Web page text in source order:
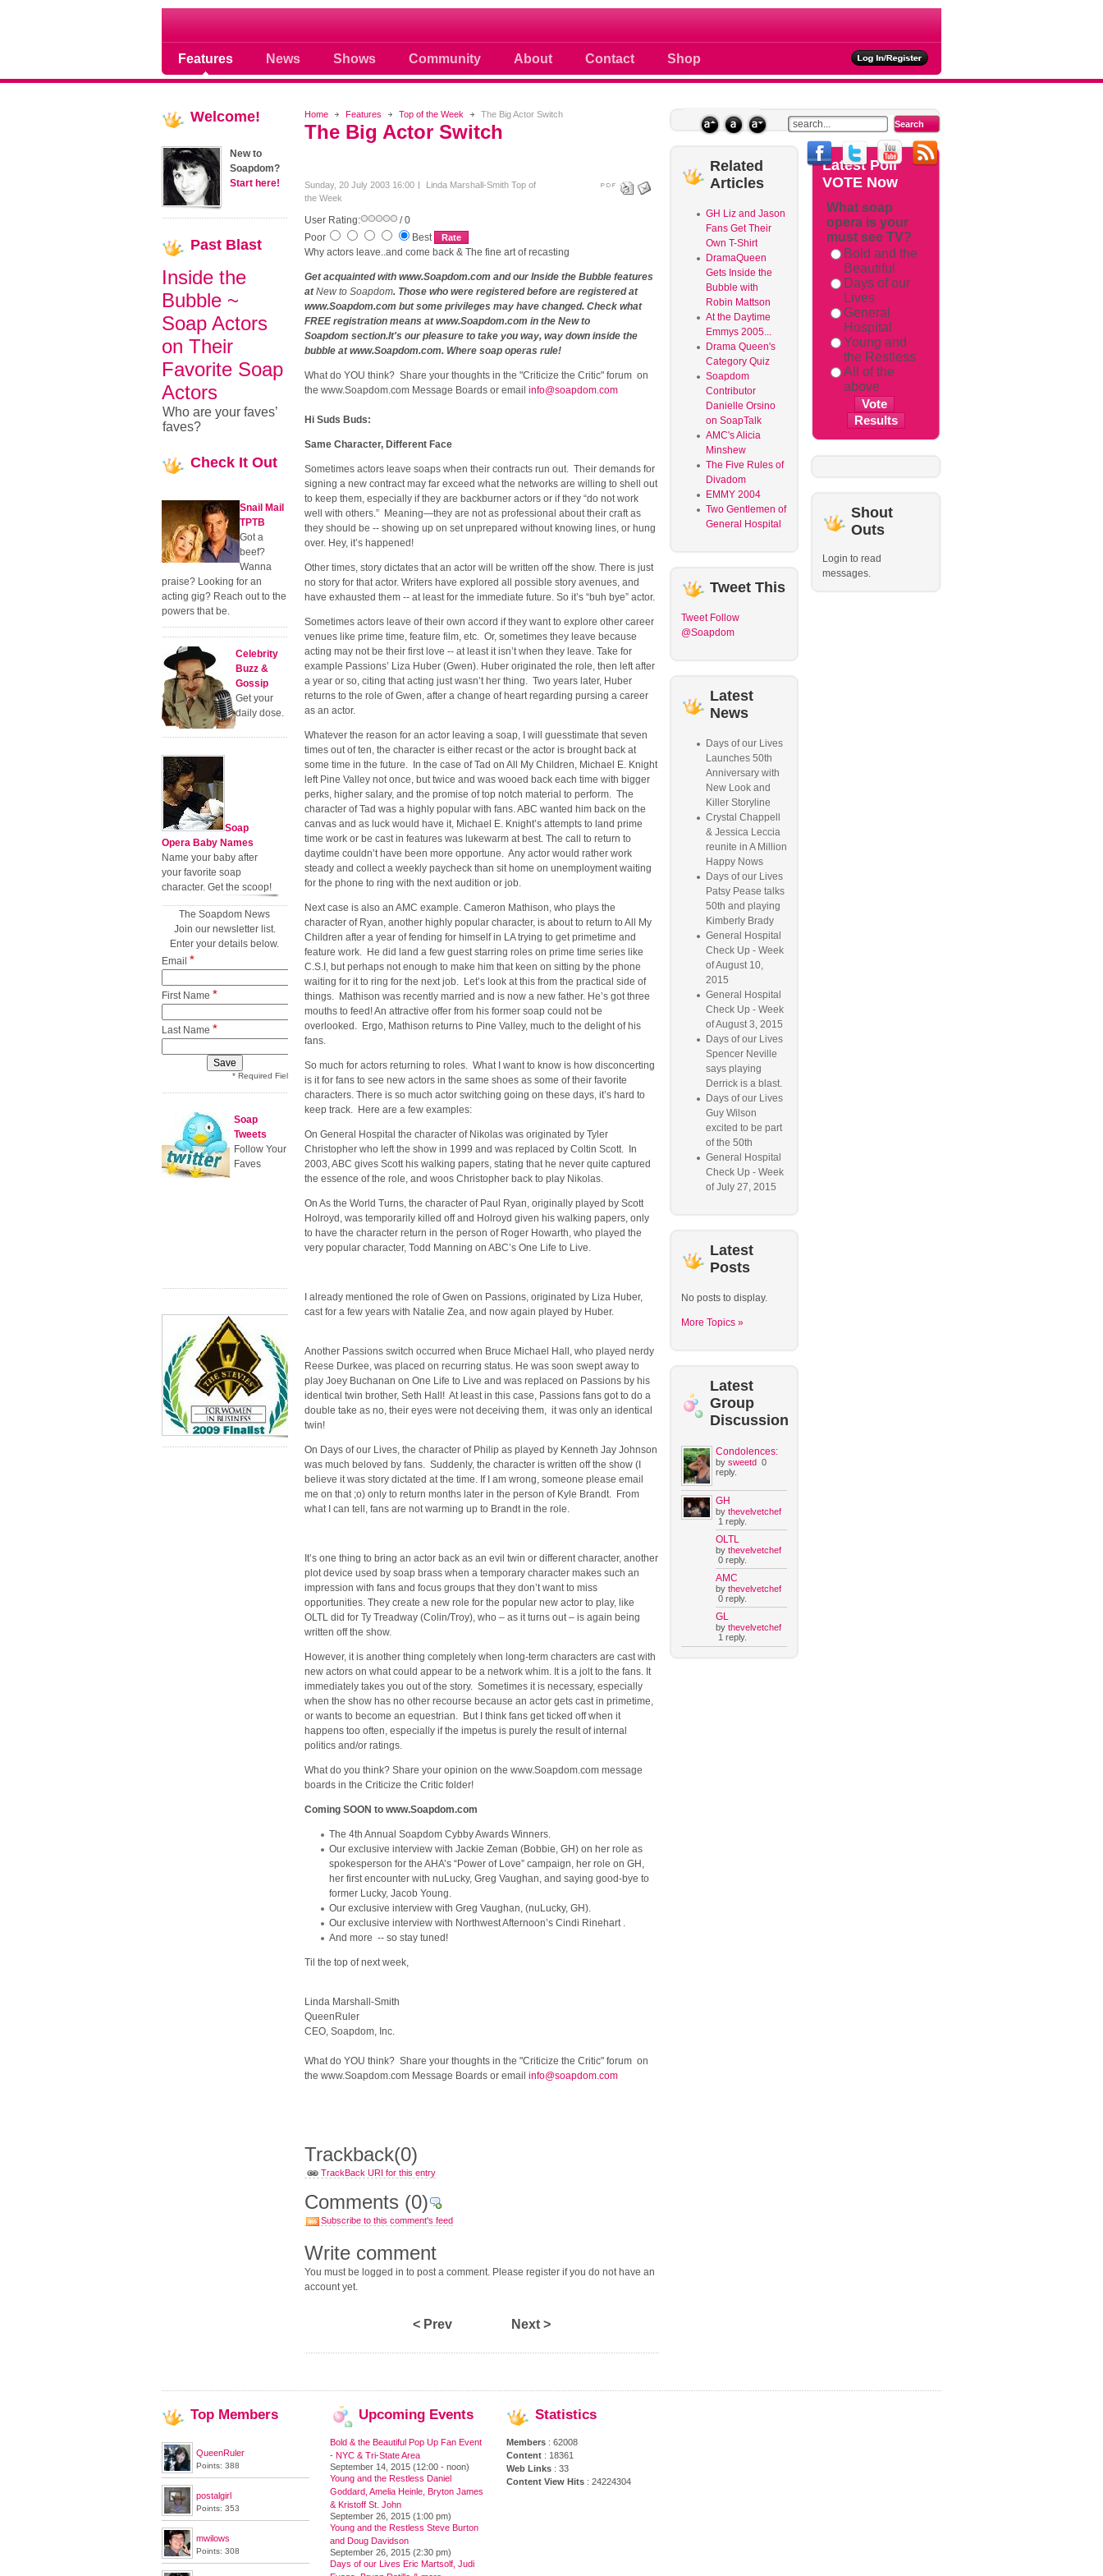
Features News Shows Community About Contact Shop
Soap opera community photos scoops news buzz and celebrities
Home Features Top of the Week The Big Actor Switch
The Big Actor Switch
Sunday, 20 July 2003 16:00 Linda Marshall-Smith Top of
the Week
User Rating:
/ 0
Poor
Best
Why actors leave..and come back & The fine art of recasting
Get acquainted with www.Soapdom.com and our Inside the Bubble features
atNew to Soapdom. Those who were registered before are registered at
www.Soapdom.com but some privileges may have changed. Check what
FREE registration means at www.Soapdom.com in the New to
Soapdom section.It's our pleasure to take you way, way down inside the
bubble at www.Soapdom.com. Where soap operas rule!
What do YOU think? Share your thoughts in the "Criticize the Critic" forum on
the www.Soapdom.com Message Boards or email info@soapdom.com
Hi Suds Buds:
Same Character, Different Face
Sometimes actors leave soaps when their contracts run out. Their demands for
signing a new contract may far exceed what the networks are willing to shell out
to keep them, especially if they are backburner actors or if they “do not work
well with others.” Meaning—they are not as professional about their craft as
they should be -- showing up on set unprepared without knowing lines, or hung
over. Hey, it’s happened!
Other times, story dictates that an actor will be written off the show. There is just
no story for that actor. Writers have explored all possible story avenues, and
have exhausted them -- at least for the immediate future. So it’s “buh bye” actor.
Sometimes actors leave of their own accord if they want to explore other career
venues like prime time, feature film, etc. Or, sometimes they leave because
acting may not be their first love -- at least it isn’t when they leave. Take for
example Passions’ Liza Huber (Gwen). Huber originated the role, then left after
a year or so, citing that acting just wasn’t her thing. Two years later, Huber
returns to the role of Gwen, after a change of heart regarding pursing a career
as an actor.
Whatever the reason for an actor leaving a soap, I will guesstimate that seven
times out of ten, the character is either recast or the actor is brought back at
some time in the future. In the case of Tad on All My Children, Michael E. Knight
left Pine Valley not once, but twice and was wooed back each time with bigger
perks, higher salary, and the promise of top notch material to perform. The
character of Tad was a highly popular with fans. ABC wanted him back on the
canvas and as luck would have it, Michael E. Knight’s attempts to land prime
time work or be cast in features was lukewarm at best. The call to return to
daytime couldn’t have been more opportune. Any actor would rather work
steady and collect a weekly paycheck than sit home on unemployment waiting
for the phone to ring with the next audition or job.
Next case is also an AMC example. Cameron Mathison, who plays the
character of Ryan, another highly popular character, is about to return to All My
Children after a year of fending for himself in LA trying to get primetime and
feature work. He did land a few guest starring roles on prime time series like
C.S.I, but perhaps not enough to make him that keen on sitting by the phone
waiting for it to ring for the next job. Let’s look at this from the practical side of
things. Mathison was recently married and is now a new father. He’s got three
mouths to feed! An attractive offer from his former soap could not be
overlooked. Ergo, Mathison returns to Pine Valley, much to the delight of his
fans.
So much for actors returning to roles. What I want to know is how disconcerting
is it for fans to see new actors in the same shoes as some of their favorite
characters. There is so much actor switching going on these days, it’s hard to
keep track. Here are a few examples:
On General Hospital the character of Nikolas was originated by Tyler
Christopher who left the show in 1999 and was replaced by Coltin Scott. In
2003, ABC gives Scott his walking papers, stating that he never quite captured
the essence of the role, and woos Christopher back to play Nikolas.
On As the World Turns, the character of Paul Ryan, originally played by Scott
Holroyd, was temporarily killed off and Holroyd given his walking papers, only
to have the character return in the person of Roger Howarth, who played the
very popular character, Todd Manning on ABC’s One Life to Live.
I already mentioned the role of Gwen on Passions, originated by Liza Huber,
cast for a few years with Natalie Zea, and now again played by Huber.
Another Passions switch occurred when Bruce Michael Hall, who played nerdy
Reese Durkee, was placed on recurring status. He was soon swept away to
play Joey Buchanan on One Life to Live and was replaced on Passions by his
identical twin brother, Seth Hall! At least in this case, Passions fans got to do a
double take as no, their eyes were not deceiving them, it was only an identical
twin!
On Days of our Lives, the character of Philip as played by Kenneth Jay Johnson
was much beloved by fans. Suddenly, the character is written off the show (I
believe it was story dictated at the time. If I am wrong, someone please email
me on that ;o) only to return months later in the person of Kyle Brandt. From
what I can tell, fans are not warming up to Brandt in the role.
It’s one thing to bring an actor back as an evil twin or different character, another
plot device used by soap brass when a temporary character makes such an
impression with fans and focus groups that they don’t want to miss
opportunities. They create a new role for the popular new actor to play, like
OLTL did for Ty Treadway (Colin/Troy), who – as it turns out – is again being
written off the show.
However, it is another thing completely when long-term characters are cast with
new actors on what could appear to be a network whim. It is a jolt to the fans. It
immediately takes you out of the story. Sometimes it is necessary, especially
when the show has no other recourse because an actor gets cast in primetime,
or wants to become an equestrian. But I think fans get ticked off when it
happens too often, especially if the impetus is purely the result of internal
politics and/or ratings.
What do you think? Share your opinion on the www.Soapdom.com message
boards in the Criticize the Critic folder!
Coming SOON to www.Soapdom.com
The 4th Annual Soapdom Cybby Awards Winners.
Our exclusive interview with Jackie Zeman (Bobbie, GH) on her role as
spokesperson for the AHA’s “Power of Love” campaign, her role on GH,
her first encounter with nuLucky, Greg Vaughan, and saying good-bye to
former Lucky, Jacob Young.
Our exclusive interview with Greg Vaughan, (nuLucky, GH).
Our exclusive interview with Northwest Afternoon’s Cindi Rinehart .
And more -- so stay tuned!
Til the top of next week,
Linda Marshall-Smith
QueenRuler
CEO, Soapdom, Inc.
What do YOU think? Share your thoughts in the "Criticize the Critic" forum on
the www.Soapdom.com Message Boards or email info@soapdom.com
Trackback(0)
TrackBack URI for this entry
Comments (0)
Subscribe to this comment's feed
Write comment
You must be logged in to post a comment. Please register if you do not have an
account yet.
< Prev Next >
Welcome!
New to
Soapdom?
Start here!
Past Blast
Inside the
Bubble ~
Soap Actors
on Their
Favorite Soap
Actors
Who are your faves’
faves?
Check It Out
Snail Mail
TPTB
Got a
beef?
Wanna
praise? Looking for an
acting gig? Reach out to the
powers that be.
Celebrity
Buzz &
Gossip
Get your
daily dose.
Soap
Opera Baby Names
Name your baby after
your favorite soap
character. Get the scoop!
The Soapdom News
Join our newsletter list.
Enter your details below.
Email *
First Name *
Last Name *
* Required Field
Soap
Tweets
Follow Your
Faves
Related
Articles
GH Liz and Jason
Fans Get Their
Own T-Shirt
DramaQueen
Gets Inside the
Bubble with
Robin Mattson
At the Daytime
Emmys 2005...
Drama Queen's
Category Quiz
Soapdom
Contributor
Danielle Orsino
on SoapTalk
AMC's Alicia
Minshew
The Five Rules of
Divadom
EMMY 2004
Two Gentlemen of
General Hospital
TweetThis
Tweet Follow
@Soapdom
Latest
News
Days of our Lives
Launches 50th
Anniversary with
New Look and
Killer Storyline
Crystal Chappell
& Jessica Leccia
reunite in A Million
Happy Nows
Days of our Lives
Patsy Pease talks
50th and playing
Kimberly Brady
General Hospital
Check Up - Week
of August 10,
2015
General Hospital
Check Up - Week
of August 3, 2015
Days of our Lives
Spencer Neville
says playing
Derrick is a blast.
Days of our Lives
Guy Wilson
excited to be part
of the 50th
General Hospital
Check Up - Week
of July 27, 2015
Latest
Posts
No posts to display.
More Topics »
Latest
Group
Discussion
Condolences:
by sweetd0
reply.
GH
by thevelvetchef
1 reply.
OLTL
by thevelvetchef
0 reply.
AMC
by thevelvetchef
0 reply.
GL
by thevelvetchef
1 reply.
LatestPoll
VOTE Now
What soap
opera is your
must see TV?
Bold and the
Beautiful
Days of our
Lives
General
Hospital
Young and
the Restless
All of the
above
Shout
Outs
Login to read
messages.
Top Members
QueenRuler
Points: 388
postalgirl
Points: 353
mwilows
Points: 308
Upcoming Events
Bold & the Beautiful Pop Up Fan Event
- NYC & Tri-State Area
September 14, 2015 (12:00 - noon)
Young and the Restless Daniel
Goddard, Amelia Heinle, Bryton James
& Kristoff St. John
September 26, 2015 (1:00 pm)
Young and the Restless Steve Burton
and Doug Davidson
September 26, 2015 (2:30 pm)
Days of our Lives Eric Martsolf, Judi
Statistics
Members : 62008
Content : 18361
Web Links : 33
Content View Hits : 24224304